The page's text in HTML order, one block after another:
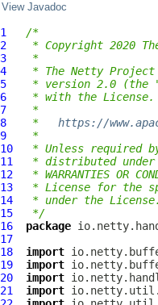
View Javadoc
1
/*
2
* Copyright 2020
3
*
4
* The Netty
5
* version 2.0 (the
6
* with the License.
7
*
8
* https://
9
*
10
* Unless required
11
* distributed under
12
* WARRANTIES OR
13
* License for the
14
* under the License.
15
*/
16
package
17
18
import
19
import
20
import
21
import